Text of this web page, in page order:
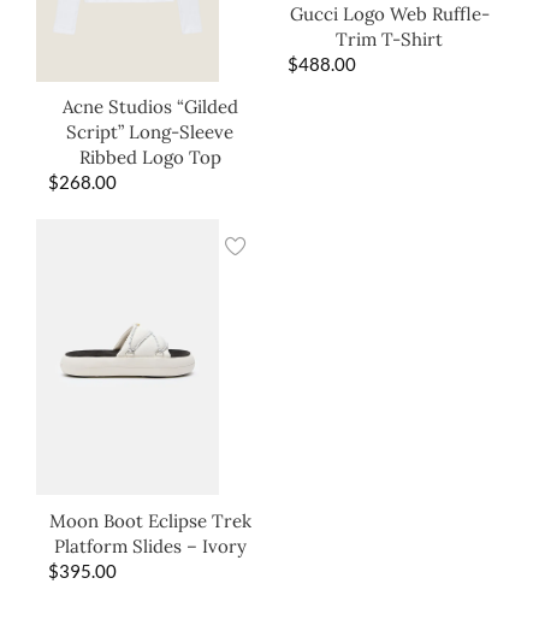
Acne Studios “Gilded
Script” Long-Sleeve
Ribbed Logo Top
$268.00
Gucci Logo Web Ruffle-
Trim T-Shirt
$488.00
Moon Boot Eclipse Trek
Platform Slides – Ivory
$395.00